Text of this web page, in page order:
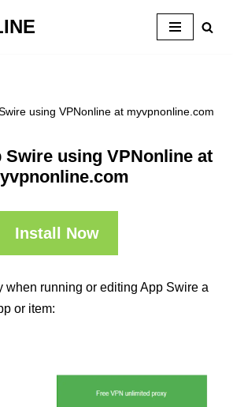
using VPNonline at myvpnonline.com
Swire using VPNonline at
Install Now
when running or editing App Swire a
or item: